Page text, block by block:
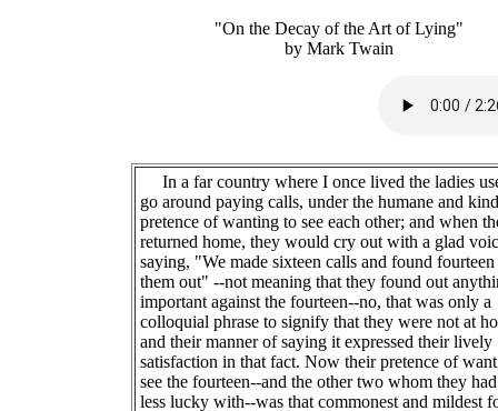
"On the Decay of the Art of Lying"
by Mark Twain
In a far country where I once lived the ladies
go around paying calls, under the humane and
pretence of wanting to see each other; and when
returned home, they would cry out with a glad
saying, "We made sixteen calls and found
them out" --not meaning that they found out
important against the fourteen--no, that was only a
colloquial phrase to signify that they were not at
and their manner of saying it expressed their lively
satisfaction in that fact. Now their pretence of
see the fourteen--and the other two whom they
less lucky with--was that commonest and mildest